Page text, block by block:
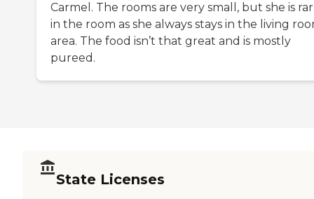
Carmel. The rooms are very small, but she is
in the room as she always stays in the living
area. The food isn’t that great and is mostly
pureed.
State Licenses